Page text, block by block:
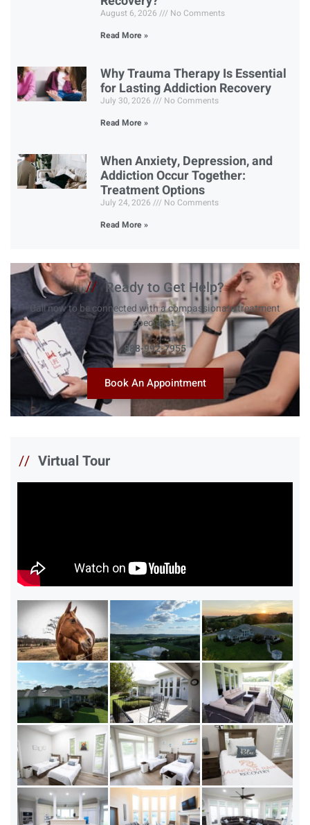
August 6, 2026
No Comments
Read More »
Why Trauma Therapy Is Essential
for Lasting Addiction Recovery
July 30, 2026
No Comments
Read More »
When Anxiety, Depression, and
Addiction Occur Together:
Treatment Options
July 24, 2026
No Comments
Read More »
// Ready to Get Help?
Call now to be connected with a compassionate treatment
specialist.
888-992-7955
Book An Appointment
// Virtual Tour